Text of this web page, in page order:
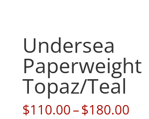
Undersea
Paperweight
Topaz/Teal
$110.00–$180.00